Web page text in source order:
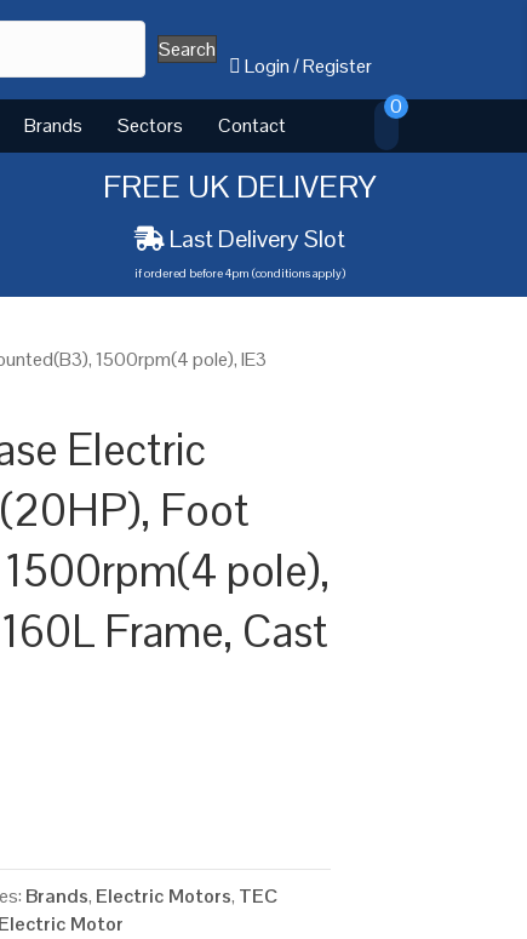
Search
Login/Register
Brands Sectors Contact
0
FREE UK DELIVERY
Last Delivery Slot
if ordered before 4pm (conditions apply)
1500rpm(4 pole), IE3
Electric
Foot
pole),
Frame, Cast
Brands, Electric Motors, TEC
Motor